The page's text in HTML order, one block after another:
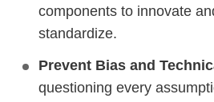
components to innovate
standardize.
Prevent Bias and
questioning every